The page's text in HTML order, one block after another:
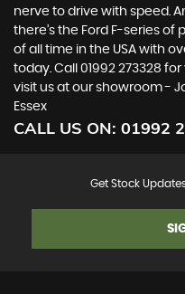
nerve to drive with speed.
there’s the Ford F-series
of all time in the USA with
today. Call 01992 273328
visit us at our showroom -
Essex
CALL US ON: 01992
Get Stock